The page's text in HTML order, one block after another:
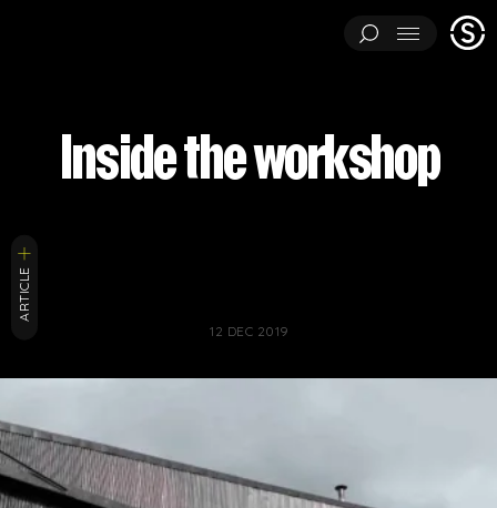
Menu
BRAND ACTIVATIONS CEREMONIES ENGINEERING
Stage
One
Inside the workshop
ARTICLE
12 DEC 2019
ARCHITECTURAL EXPERIMENTS
MUSIC & ENTERTAINMENT